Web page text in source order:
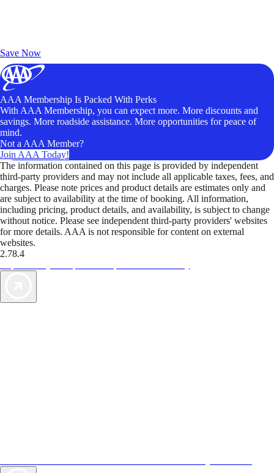
Save Now
AAA Membership Is Packed With Perks
With AAA Membership, you can expect more. More discounts and
savings. More roadside assistance. More opportunities for peace of
mind.
Not a AAA Member?
Join AAA Today!
The information contained on this page is provided by independent
third-party providers and may not include all applicable taxes, fees, and
charges. Please note prices and product details are estimates only and
are subject to availability at the time of booking. All information,
including pricing, product details, and availability, is subject to change
without notice. Please see independent third-party providers' websites
for more details. AAA is not responsible for content on external
websites.
2.78.4